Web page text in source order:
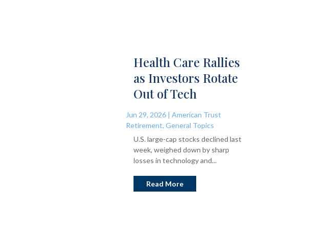
Health Care Rallies
as Investors Rotate
Out of Tech
Jun 29, 2026| American Trust
Retirement, General Topics
U.S. large-cap stocks declined last
week, weighed down by sharp
losses in technology and...
Read More